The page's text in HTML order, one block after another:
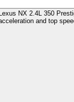
NX 2.4L 350
and top